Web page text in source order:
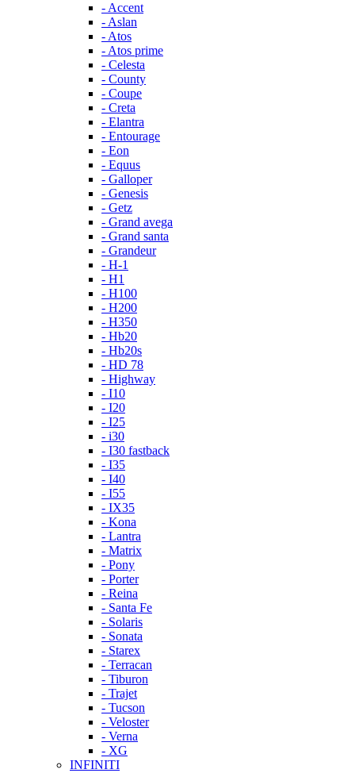
- Accent
- Aslan
- Atos
- Atos prime
- Celesta
- County
- Coupe
- Creta
- Elantra
- Entourage
- Eon
- Equus
- Galloper
- Genesis
- Getz
- Grand avega
- Grand santa
- Grandeur
- H-1
- H1
- H100
- H200
- H350
- Hb20
- Hb20s
- HD 78
- Highway
- I10
- I20
- I25
- i30
- I30 fastback
- I35
- I40
- I55
- IX35
- Kona
- Lantra
- Matrix
- Pony
- Porter
- Reina
- Santa Fe
- Solaris
- Sonata
- Starex
- Terracan
- Tiburon
- Trajet
- Tucson
- Veloster
- Verna
- XG
INFINITI